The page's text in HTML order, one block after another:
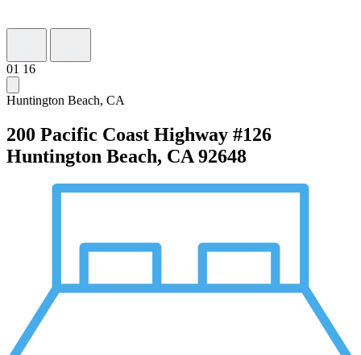
01 16
Huntington Beach, CA
200 Pacific Coast Highway #126
Huntington Beach, CA 92648